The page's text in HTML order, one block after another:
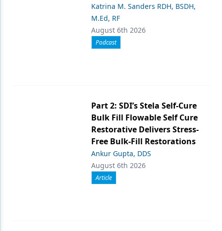
Katrina M. Sanders RDH, BSDH,
M.Ed, RF
August 6th 2026
Podcast
Part 2: SDI’s Stela Self-Cure
Bulk Fill Flowable Self Cure
Restorative Delivers Stress-
Free Bulk-Fill Restorations
Ankur Gupta, DDS
August 6th 2026
Article